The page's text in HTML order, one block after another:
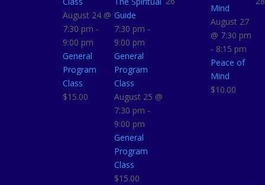
August 24 @
7:30 pm -
9:00 pm
General
Program
Class
$15.00
Guide
7:30 pm -
9:00 pm
General
Program
Class
August 25 @
7:30 pm -
9:00 pm
General
Program
Class
$15.00
Mind
August 27
@ 7:30 pm
- 8:15 pm
Peace of
Mind
$10.00